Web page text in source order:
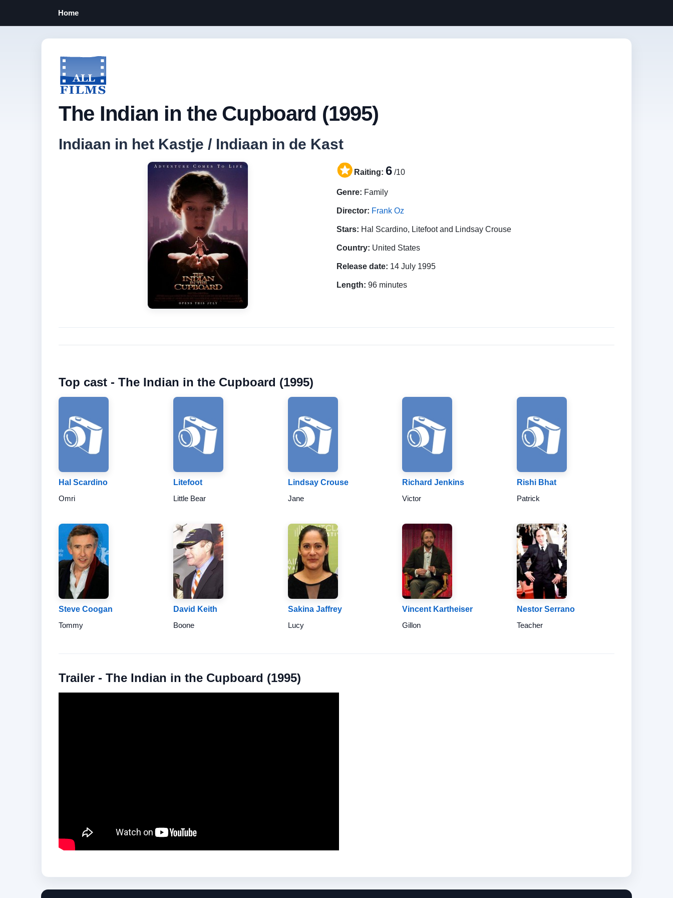
Home
The Indian in the Cupboard (1995)
Indiaan in het Kastje / Indiaan in de Kast
Raiting: 6 /10
Genre: Family
Director: Frank Oz
Stars: Hal Scardino, Litefoot and Lindsay Crouse
Country: United States
Release date: 14 July 1995
Length: 96 minutes
Top cast - The Indian in the Cupboard (1995)
Hal Scardino
Omri
Litefoot
Little Bear
Lindsay Crouse
Jane
Richard Jenkins
Victor
Rishi Bhat
Patrick
Steve Coogan
Tommy
David Keith
Boone
Sakina Jaffrey
Lucy
Vincent Kartheiser
Gillon
Nestor Serrano
Teacher
Trailer - The Indian in the Cupboard (1995)